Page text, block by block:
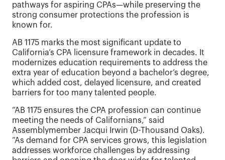
pathways for aspiring CPAs—while preserving the
strong consumer protections the profession is
known for.
AB 1175 marks the most significant update to
California’s CPA licensure framework in decades. It
modernizes education requirements to address the
extra year of education beyond a bachelor’s degree,
which added cost, delayed licensure, and created
barriers for too many talented people.
“AB 1175 ensures the CPA profession can continue
meeting the needs of Californians,” said
Assemblymember Jacqui Irwin (D-Thousand Oaks).
“As demand for CPA services grows, this legislation
addresses workforce challenges by addressing